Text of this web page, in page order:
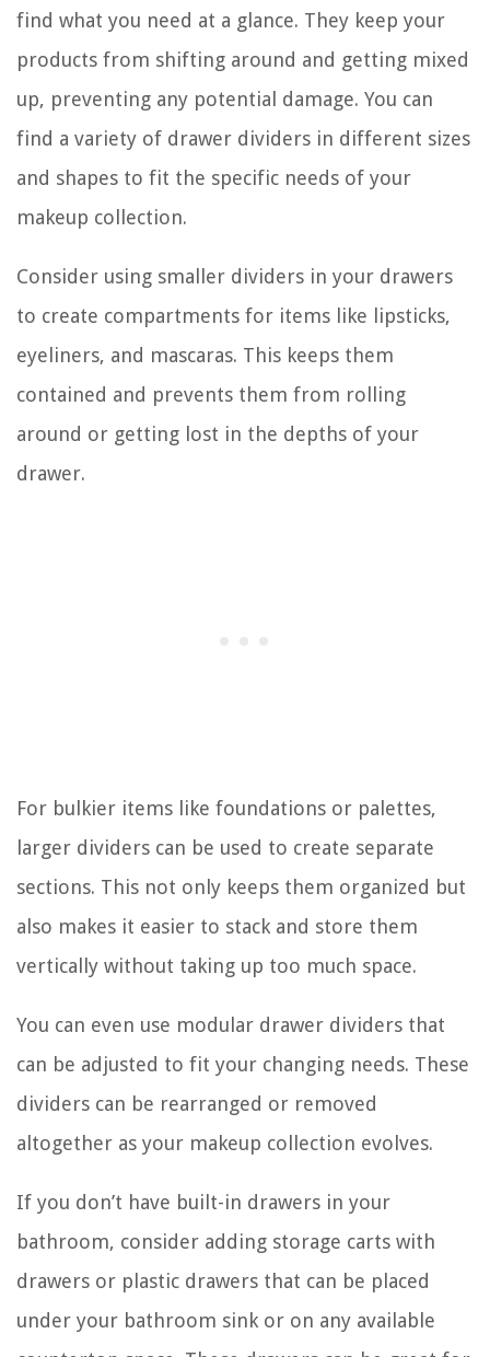
find what you need at a glance. They keep your
products from shifting around and getting mixed
up, preventing any potential damage. You can
find a variety of drawer dividers in different sizes
and shapes to fit the specific needs of your
makeup collection.
Consider using smaller dividers in your drawers
to create compartments for items like lipsticks,
eyeliners, and mascaras. This keeps them
contained and prevents them from rolling
around or getting lost in the depths of your
drawer.
For bulkier items like foundations or palettes,
larger dividers can be used to create separate
sections. This not only keeps them organized but
also makes it easier to stack and store them
vertically without taking up too much space.
You can even use modular drawer dividers that
can be adjusted to fit your changing needs. These
dividers can be rearranged or removed
altogether as your makeup collection evolves.
If you don’t have built-in drawers in your
bathroom, consider adding storage carts with
drawers or plastic drawers that can be placed
under your bathroom sink or on any available